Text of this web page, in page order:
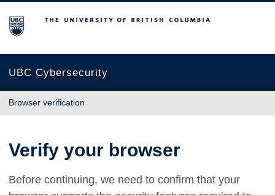
The University of British Columbia
UBC Cybersecurity
Browser verification
Verify your browser
Before continuing, we need to confirm that your